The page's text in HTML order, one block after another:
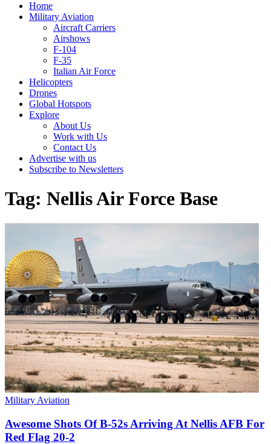
Home
Military Aviation
Aircraft Carriers
Airshows
F-104
F-35
Italian Air Force
Helicopters
Drones
Global Hotspots
Explore
About Us
Work with Us
Contact Us
Advertise with us
Subscribe to Newsletters
Tag: Nellis Air Force Base
Military Aviation
Awesome Shots Of B-52s Arriving At Nellis AFB For
Red Flag 20-2